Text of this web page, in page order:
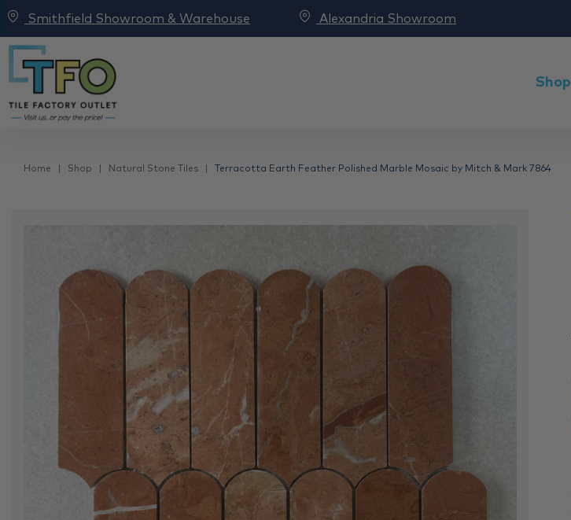
Smithfield Showroom & Warehouse Alexandria Showroom
Shop
Home Shop Natural Stone Tiles Terracotta Earth Feather Polished Marble Mosaic by Mitch & Mark 7864